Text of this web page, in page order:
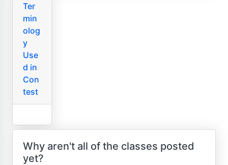
Ter
min
olog
y
Use
d in
Con
test
Why aren't all of the classes posted
yet?